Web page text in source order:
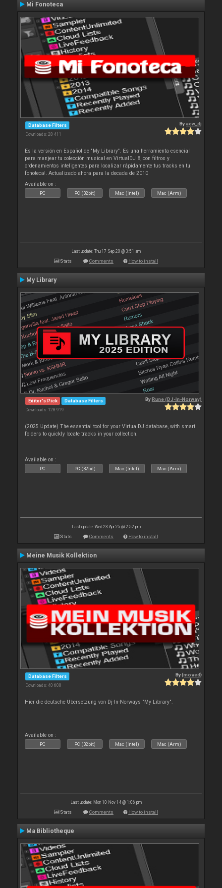
Mi Fonoteca
Database Filters
Downloads: 28 411
By acw_dj
Es la versión en Español de "My Library". Es una herramienta esencial
para manjear tu colección musical en VirtualDJ 8, con filtros y
ordenamientos inteligentes para localizar rápidamente tus tracks en tu
fonoteca!. Actualizado ahora para la decada de 2010
Available on :
PC PC (32bit) Mac (Intel) Mac (Arm)
Last update: Thu 17 Sep 20 @ 3:51 am
Stats Comments How to install
My Library
Editor's Pick Database Filters
Downloads: 128 919
ByRune (DJ-In-Norway)
(2025 Update) The essential tool for your VirtualDJ database, with smart
folders to quickly locate tracks in your collection.
Available on :
PC PC (32bit) Mac (Intel) Mac (Arm)
Last update: Wed 23 Apr 25 @ 2:52 pm
Stats Comments How to install
Meine Musik Kollektion
Database Filters
Downloads: 40 608
By{moved}
Hier die deutsche Übersetzung von Dj-In-Norways "My Library".
Available on :
PC PC (32bit) Mac (Intel) Mac (Arm)
Last update: Mon 10 Nov 14 @ 1:06 pm
Stats Comments How to install
Ma Bibliotheque